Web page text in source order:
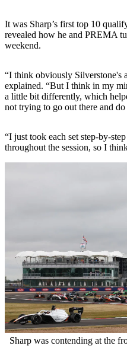
It was Sharp’s first top 10
revealed how he and PREMA
weekend.
“I think obviously Silverstone's
explained. “But I think in my
a little bit differently, which
not trying to go out there and
“I just took each set step-by-
throughout the session, so I
Sharp was contending at the